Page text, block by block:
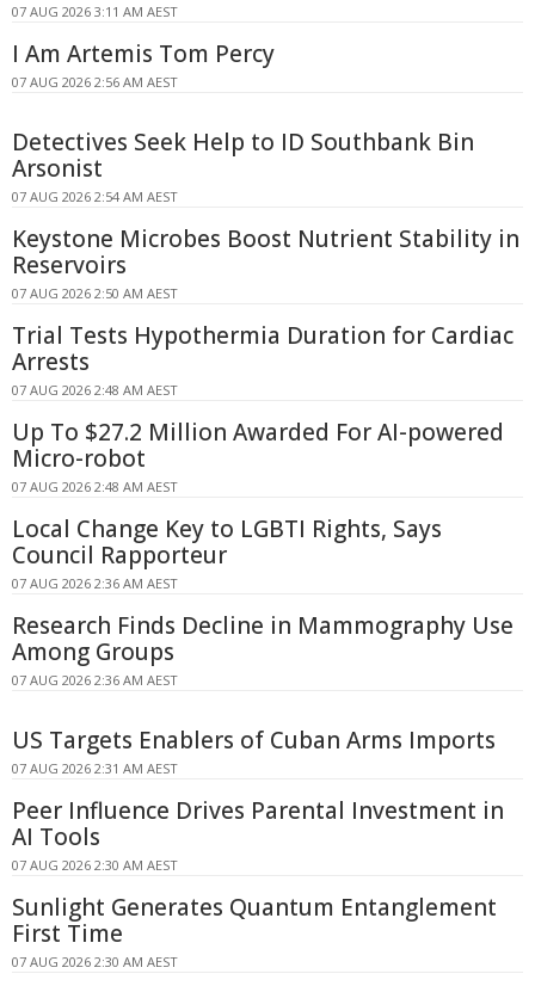
07 AUG 2026 3:11 AM AEST
I Am Artemis Tom Percy
07 AUG 2026 2:56 AM AEST
Detectives Seek Help to ID Southbank Bin
Arsonist
07 AUG 2026 2:54 AM AEST
Keystone Microbes Boost Nutrient Stability in
Reservoirs
07 AUG 2026 2:50 AM AEST
Trial Tests Hypothermia Duration for Cardiac
Arrests
07 AUG 2026 2:48 AM AEST
Up To $27.2 Million Awarded For AI-powered
Micro-robot
07 AUG 2026 2:48 AM AEST
Local Change Key to LGBTI Rights, Says
Council Rapporteur
07 AUG 2026 2:36 AM AEST
Research Finds Decline in Mammography Use
Among Groups
07 AUG 2026 2:36 AM AEST
US Targets Enablers of Cuban Arms Imports
07 AUG 2026 2:31 AM AEST
Peer Influence Drives Parental Investment in
AI Tools
07 AUG 2026 2:30 AM AEST
Sunlight Generates Quantum Entanglement
First Time
07 AUG 2026 2:30 AM AEST